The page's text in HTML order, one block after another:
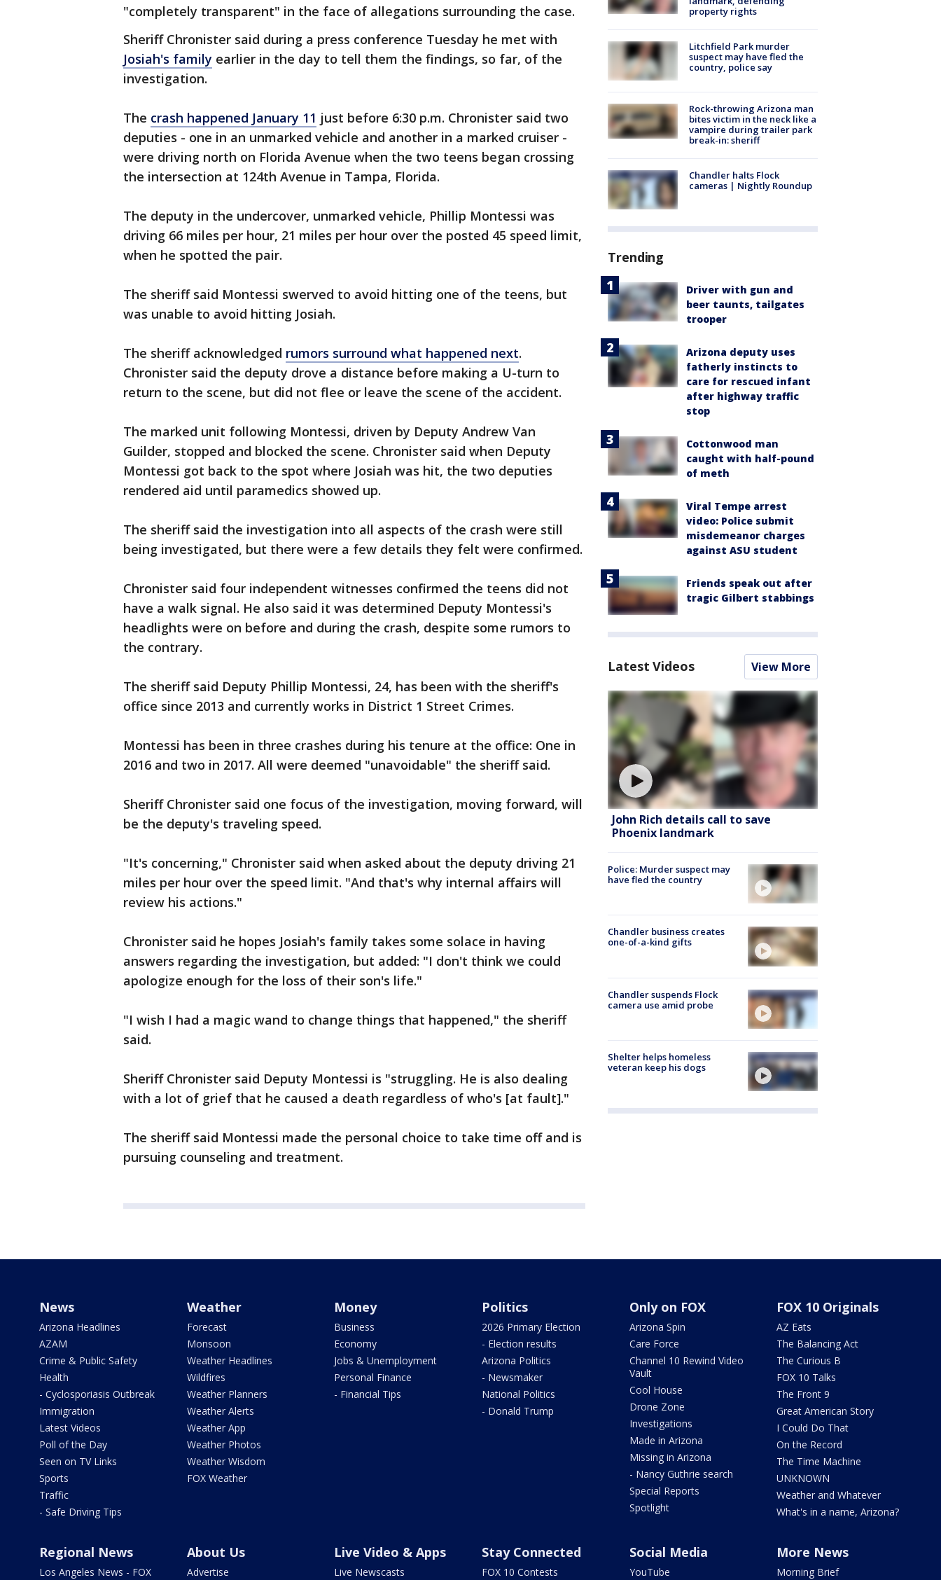
"completely transparent" in the face of allegations surrounding the case.
Sheriff Chronister said during a press conference Tuesday he met with
Josiah's family earlier in the day to tell them the findings, so far, of the
investigation.
The crash happened January 11 just before 6:30 p.m. Chronister said two
deputies - one in an unmarked vehicle and another in a marked cruiser -
were driving north on Florida Avenue when the two teens began crossing
the intersection at 124th Avenue in Tampa, Florida.
The deputy in the undercover, unmarked vehicle, Phillip Montessi was
driving 66 miles per hour, 21 miles per hour over the posted 45 speed limit,
when he spotted the pair.
The sheriff said Montessi swerved to avoid hitting one of the teens, but
was unable to avoid hitting Josiah.
The sheriff acknowledged rumors surround what happened next.
Chronister said the deputy drove a distance before making a U-turn to
return to the scene, but did not flee or leave the scene of the accident.
The marked unit following Montessi, driven by Deputy Andrew Van
Guilder, stopped and blocked the scene. Chronister said when Deputy
Montessi got back to the spot where Josiah was hit, the two deputies
rendered aid until paramedics showed up.
The sheriff said the investigation into all aspects of the crash were still
being investigated, but there were a few details they felt were confirmed.
Chronister said four independent witnesses confirmed the teens did not
have a walk signal. He also said it was determined Deputy Montessi's
headlights were on before and during the crash, despite some rumors to
the contrary.
The sheriff said Deputy Phillip Montessi, 24, has been with the sheriff's
office since 2013 and currently works in District 1 Street Crimes.
Montessi has been in three crashes during his tenure at the office: One in
2016 and two in 2017. All were deemed "unavoidable" the sheriff said.
Sheriff Chronister said one focus of the investigation, moving forward, will
be the deputy's traveling speed.
"It's concerning," Chronister said when asked about the deputy driving 21
miles per hour over the speed limit. "And that's why internal affairs will
review his actions."
Chronister said he hopes Josiah's family takes some solace in having
answers regarding the investigation, but added: "I don't think we could
apologize enough for the loss of their son's life."
"I wish I had a magic wand to change things that happened," the sheriff
said.
Sheriff Chronister said Deputy Montessi is "struggling. He is also dealing
with a lot of grief that he caused a death regardless of who's [at fault]."
The sheriff said Montessi made the personal choice to take time off and is
pursuing counseling and treatment.
property rights
Litchfield Park murder
suspect may have fled the
country, police say
Rock-throwing Arizona man
bites victim in the neck like a
vampire during trailer park
break-in: sheriff
Chandler halts Flock
cameras | Nightly Roundup
Trending
Driver with gun and
beer taunts, tailgates
trooper
Arizona deputy uses
fatherly instincts to
care for rescued infant
after highway traffic
stop
Cottonwood man
caught with half-pound
of meth
Viral Tempe arrest
video: Police submit
misdemeanor charges
against ASU student
Friends speak out after
tragic Gilbert stabbings
Latest Videos View More
John Rich details call to save
Phoenix landmark
Police: Murder suspect may
have fled the country
Chandler business creates
one-of-a-kind gifts
Chandler suspends Flock
camera use amid probe
Shelter helps homeless
veteran keep his dogs
News
Arizona Headlines
AZAM
Crime & Public Safety
Health
- Cyclosporiasis Outbreak
Immigration
Latest Videos
Poll of the Day
Seen on TV Links
Sports
Traffic
- Safe Driving Tips
Weather
Forecast
Monsoon
Weather Headlines
Wildfires
Weather Planners
Weather Alerts
Weather App
Weather Photos
Weather Wisdom
FOX Weather
Money
Business
Economy
Jobs & Unemployment
Personal Finance
- Financial Tips
Politics
2026 Primary Election
- Election results
Arizona Politics
- Newsmaker
National Politics
- Donald Trump
Only on FOX
Arizona Spin
Care Force
Channel 10 Rewind Video
Vault
Cool House
Drone Zone
Investigations
Made in Arizona
Missing in Arizona
- Nancy Guthrie search
Special Reports
Spotlight
FOX 10 Originals
AZ Eats
The Balancing Act
The Curious B
FOX 10 Talks
The Front 9
Great American Story
I Could Do That
On the Record
The Time Machine
UNKNOWN
Weather and Whatever
What's in a name, Arizona?
Regional News
Los Angeles News - FOX
About Us
Advertise
Live Video & Apps
Live Newscasts
Stay Connected
FOX 10 Contests
Social Media
YouTube
More News
Morning Brief